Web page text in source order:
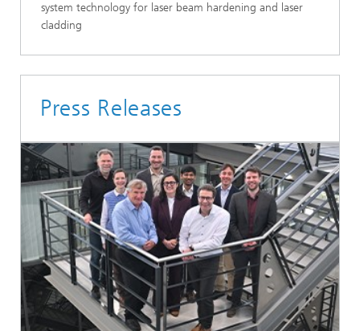
system technology for laser beam hardening and laser
cladding
Press Releases